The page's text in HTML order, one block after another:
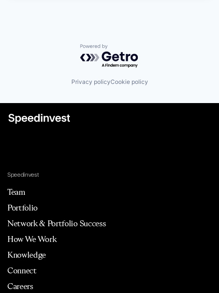
Powered by Getro.com
Privacy policyCookie policy
Speedinvest
Team
Portfolio
Network & Portfolio Success
How We Work
Knowledge
Connect
Careers